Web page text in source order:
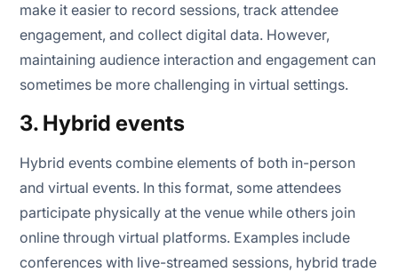
make it easier to record sessions, track attendee
engagement, and collect digital data. However,
maintaining audience interaction and engagement can
sometimes be more challenging in virtual settings.
3. Hybrid events
Hybrid events combine elements of both in-person
and virtual events. In this format, some attendees
participate physically at the venue while others join
online through virtual platforms. Examples include
conferences with live-streamed sessions, hybrid trade